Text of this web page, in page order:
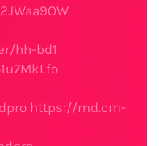
hh-bd1
https://md.cm-